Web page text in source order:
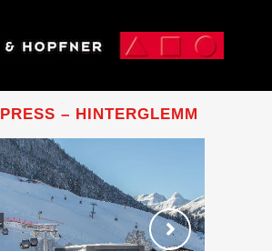
– HINTERGLEMM